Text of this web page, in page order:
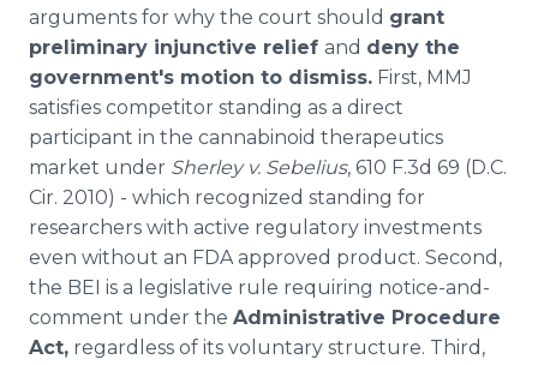
arguments for why the court should grant
preliminary injunctive relief and deny the
government's motion to dismiss. First, MMJ
satisfies competitor standing as a direct
participant in the cannabinoid therapeutics
market under Sherley v. Sebelius, 610 F.3d 69 (D.C.
Cir. 2010) - which recognized standing for
researchers with active regulatory investments
even without an FDA approved product. Second,
the BEI is a legislative rule requiring notice-and-
comment under the Administrative Procedure
Act, regardless of its voluntary structure. Third,